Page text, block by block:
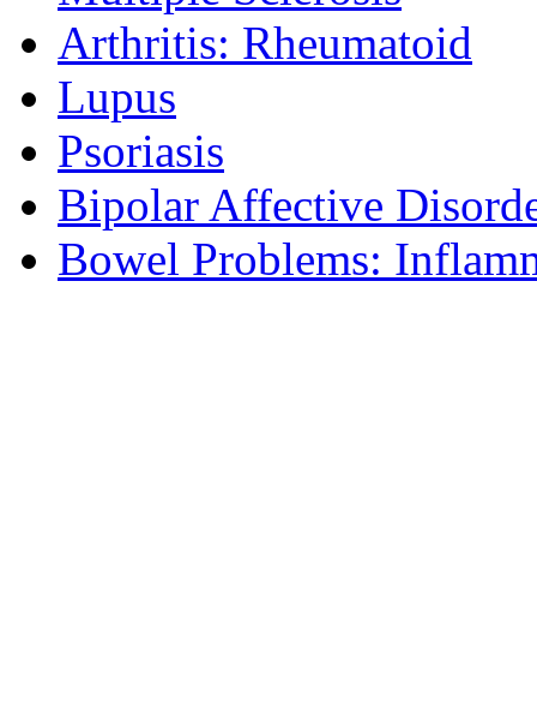
Arthritis: Rheumatoid
Lupus
Psoriasis
Bipolar Affective
Bowel Problems: